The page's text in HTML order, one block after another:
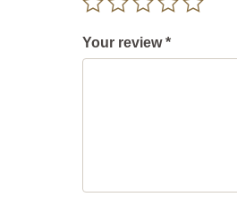
Your review*